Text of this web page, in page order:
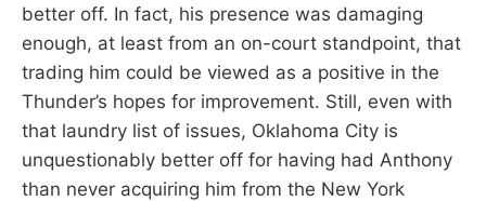
better off. In fact, his presence was damaging
enough, at least from an on-court standpoint, that
trading him could be viewed as a positive in the
Thunder’s hopes for improvement. Still, even with
that laundry list of issues, Oklahoma City is
unquestionably better off for having had Anthony
than never acquiring him from the New York